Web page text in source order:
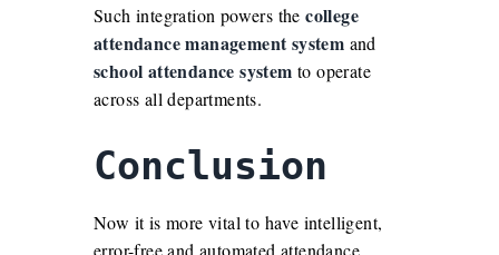
Such integration powers thecollege
attendance management system and
school attendance system to operate
across all departments.
Conclusion
Now it is more vital to have intelligent,
error-free and automated attendance